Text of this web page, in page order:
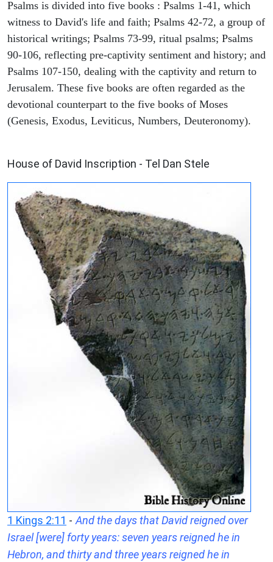
Psalms is divided into five books : Psalms 1-41, which
witness to David's life and faith; Psalms 42-72, a group of
historical writings; Psalms 73-99, ritual psalms; Psalms
90-106, reflecting pre-captivity sentiment and history; and
Psalms 107-150, dealing with the captivity and return to
Jerusalem. These five books are often regarded as the
devotional counterpart to the five books of Moses
(Genesis, Exodus, Leviticus, Numbers, Deuteronomy).
House of David Inscription - Tel Dan Stele
1 Kings 2:11 - And the days that David reigned over
Israel [were] forty years: seven years reigned he in
Hebron, and thirty and three years reigned he in